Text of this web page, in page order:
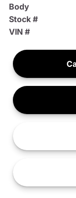
Body
Stock #
VIN #